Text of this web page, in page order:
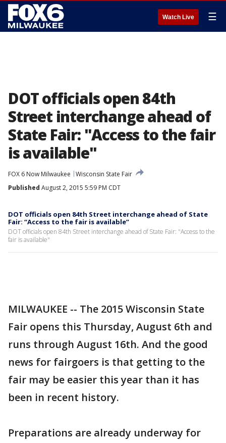
Watch Live ☰
DOT officials open 84th
Street interchange ahead of
State Fair: "Access to the fair
is available"
FOX 6 Now Milwaukee
Wisconsin State Fair
Published August 2, 2015 5:59 PM CDT
DOT officials open 84th Street interchange ahead of State
Fair: “Access to the fair is available”
DOT officials open 84th Street interchange ahead of State Fair: "Access to the
fair is available"
MILWAUKEE -- The 2015 Wisconsin State
Fair opens this Thursday, August 6th and
runs through August 16th. And the good
news for fairgoers is that getting to the
fair may be easier this year than it has
been in recent history.
Preparations are already underway for